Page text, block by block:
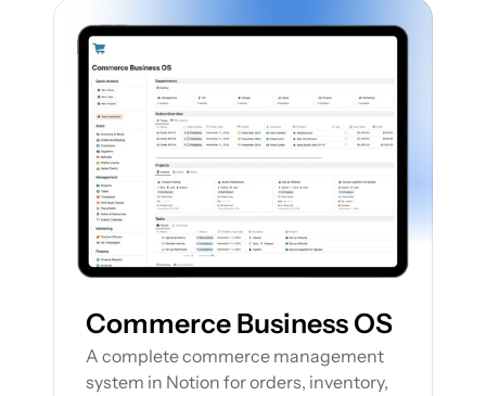
Featured Notion Templates
Explore our range of Notion Templates to
streamline your work processes and
enhance your productivity
Commerce Business OS
A complete commerce management
system in Notion for orders, inventory,